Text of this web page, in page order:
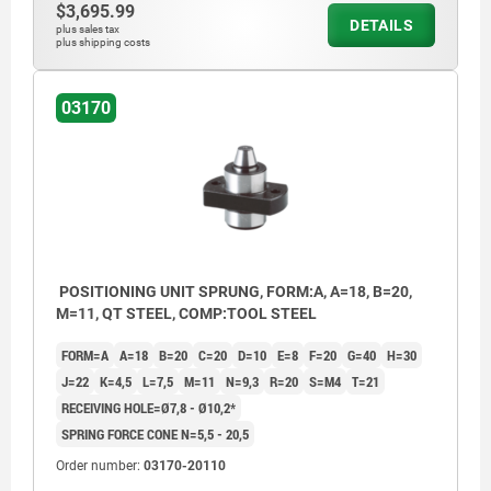
$3,695.99
plus sales tax
plus shipping costs
DETAILS
03170
POSITIONING UNIT SPRUNG, FORM:A, A=18, B=20,
M=11, QT STEEL, COMP:TOOL STEEL
FORM=A A=18 B=20 C=20 D=10 E=8 F=20 G=40 H=30
J=22 K=4,5 L=7,5 M=11 N=9,3 R=20 S=M4 T=21
RECEIVING HOLE=Ø7,8 - Ø10,2*
SPRING FORCE CONE N=5,5 - 20,5
Order number: 03170-20110